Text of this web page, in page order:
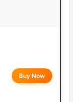
Buy Now